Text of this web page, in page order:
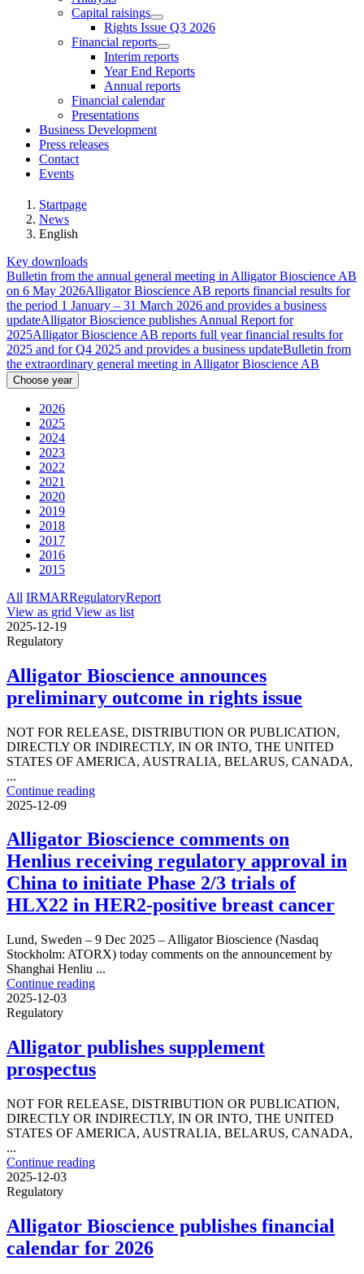
Capital raisings
Rights Issue Q3 2026
Financial reports
Interim reports
Year End Reports
Annual reports
Financial calendar
Presentations
Business Development
Press releases
Contact
Events
Startpage
News
English
Key downloads
Bulletin from the annual general meeting in Alligator Bioscience AB
on 6 May 2026Alligator Bioscience AB reports financial results for
the period 1 January – 31 March 2026 and provides a business
updateAlligator Bioscience publishes Annual Report for
2025Alligator Bioscience AB reports full year financial results for
2025 and for Q4 2025 and provides a business updateBulletin from
the extraordinary general meeting in Alligator Bioscience AB
Choose year
2026
2025
2024
2023
2022
2021
2020
2019
2018
2017
2016
2015
All IRMARRegulatoryReport
View as grid View as list
2025-12-19
Regulatory
Alligator Bioscience announces
preliminary outcome in rights issue
NOT FOR RELEASE, DISTRIBUTION OR PUBLICATION,
DIRECTLY OR INDIRECTLY, IN OR INTO, THE UNITED
STATES OF AMERICA, AUSTRALIA, BELARUS, CANADA,
...
Continue reading
2025-12-09
Alligator Bioscience comments on
Henlius receiving regulatory approval in
China to initiate Phase 2/3 trials of
HLX22 in HER2-positive breast cancer
Lund, Sweden – 9 Dec 2025 – Alligator Bioscience (Nasdaq
Stockholm: ATORX) today comments on the announcement by
Shanghai Henliu ...
Continue reading
2025-12-03
Regulatory
Alligator publishes supplement
prospectus
NOT FOR RELEASE, DISTRIBUTION OR PUBLICATION,
DIRECTLY OR INDIRECTLY, IN OR INTO, THE UNITED
STATES OF AMERICA, AUSTRALIA, BELARUS, CANADA,
...
Continue reading
2025-12-03
Regulatory
Alligator Bioscience publishes financial
calendar for 2026